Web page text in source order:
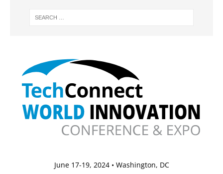
June 17-19, 2024 • Washington, DC